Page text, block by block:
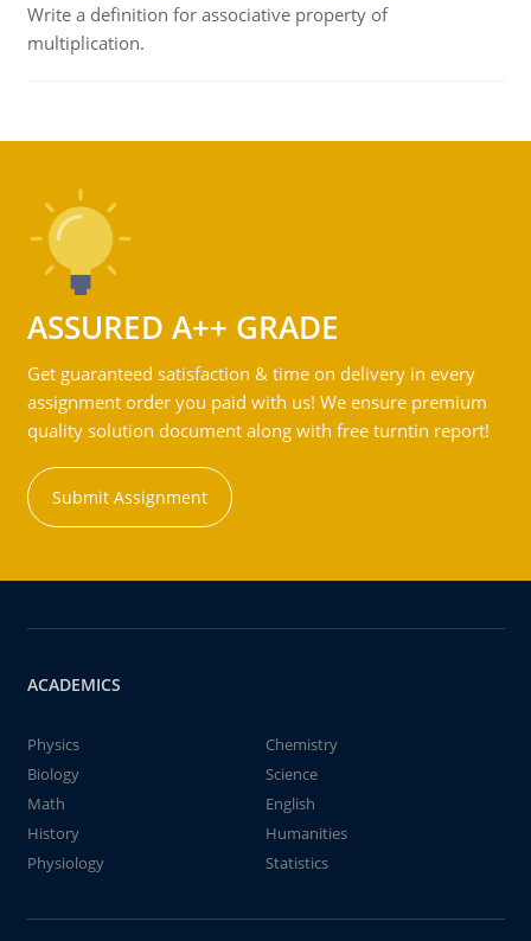
Write a definition for associative property of
multiplication.
ASSURED A++ GRADE
Get guaranteed satisfaction & time on delivery in every
assignment order you paid with us! We ensure premium
quality solution document along with free turntin report!
Submit Assignment
ACADEMICS
Physics
Chemistry
Biology
Science
Math
English
History
Humanities
Physiology
Statistics